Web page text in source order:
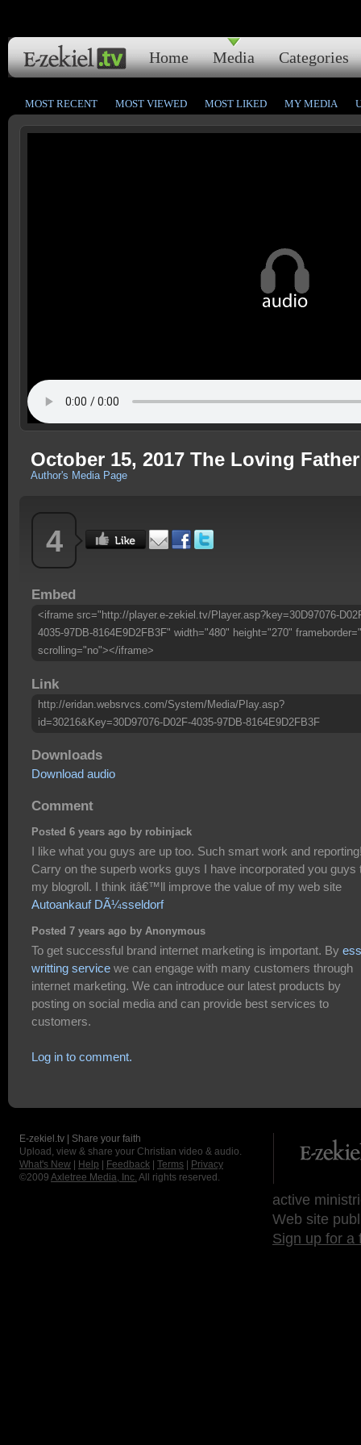
Home Media Categories
MOST RECENT MOST VIEWED MOST LIKED MY MEDIA
October 15, 2017 The Loving
Author's Media Page
4
Embed
<iframe src="http://player.e-zekiel.tv/Player.asp?key=30D97076-
4035-97DB-8164E9D2FB3F" width="480" height="270"
scrolling="no"></iframe>
Link
http://eridan.websrvcs.com/System/Media/Play.asp?
id=30216&Key=30D97076-D02F-4035-97DB-8164E9D2FB3F
Downloads
Download audio
Comment
Posted 6 years ago by robinjack
I like what you guys are up too. Such smart work and
Carry on the superb works guys I have incorporated you guys
my blogroll. I think itâ€™ll improve the value of my web site
Autoankauf DÃ¼sseldorf
Posted 7 years ago by Anonymous
To get successful brand internet marketing is important. By
writting service we can engage with many customers through
internet marketing. We can introduce our latest products by
posting on social media and can provide best services to
customers.
Log in to comment.
E-zekiel.tv | Share your faith
Upload, view & share your Christian video & audio.
What's New
Help Feedback Terms
Privacy
©2009 Axletree Media, Inc. All rights reserved.
active
Web site
Sign up for a